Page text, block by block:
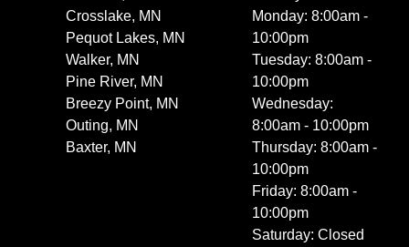
Crosslake, MN
Pequot Lakes, MN
Walker, MN
Pine River, MN
Breezy Point, MN
Outing, MN
Baxter, MN
Monday: 8:00am -
10:00pm
Tuesday: 8:00am -
10:00pm
Wednesday:
8:00am - 10:00pm
Thursday: 8:00am -
10:00pm
Friday: 8:00am -
10:00pm
Saturday: Closed